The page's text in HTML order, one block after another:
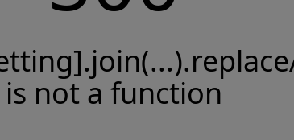
is not a function